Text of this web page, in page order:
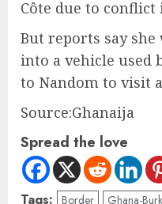
Côte due to conflict
But reports say she
into a vehicle used
to Nandom to visit
Source:Ghanaija
Spread the love
Tags: Border Ghana-